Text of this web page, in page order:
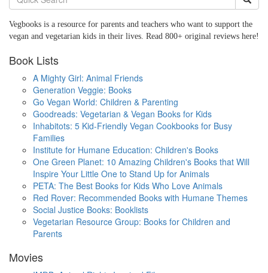
Vegbooks is a resource for parents and teachers who want to support the
vegan and vegetarian kids in their lives. Read 800+ original reviews here!
Book Lists
A Mighty Girl: Animal Friends
Generation Veggie: Books
Go Vegan World: Children & Parenting
Goodreads: Vegetarian & Vegan Books for Kids
Inhabitots: 5 Kid-Friendly Vegan Cookbooks for Busy
Families
Institute for Humane Education: Children's Books
One Green Planet: 10 Amazing Children's Books that Will
Inspire Your Little One to Stand Up for Animals
PETA: The Best Books for Kids Who Love Animals
Red Rover: Recommended Books with Humane Themes
Social Justice Books: Booklists
Vegetarian Resource Group: Books for Children and
Parents
Movies